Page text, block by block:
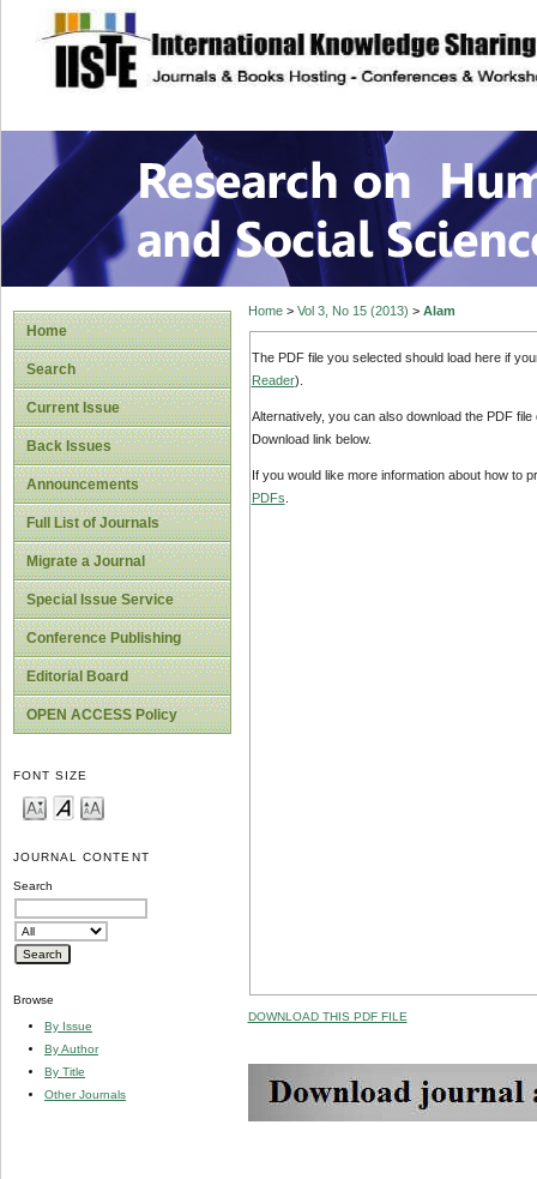
site description
Research on
Home
Search
Current Issue
Back Issues
Announcements
Full List of Journals
Migrate a Journal
Special Issue Service
Conference Publishing
Editorial Board
OPEN ACCESS Policy
FONT SIZE
JOURNAL CONTENT
Search
Browse
By Issue
By Author
By Title
Other Journals
Home> Vol 3, No 15 (2013) > Alam
The PDF file you selected should load here if
Reader).
Alternatively, you can also download the PDF
Download link below.
If you would like more information about how to
PDFs
DOWNLOAD THIS PDF FILE